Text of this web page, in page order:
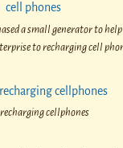
a small generator to
to recharging cell
cellphones